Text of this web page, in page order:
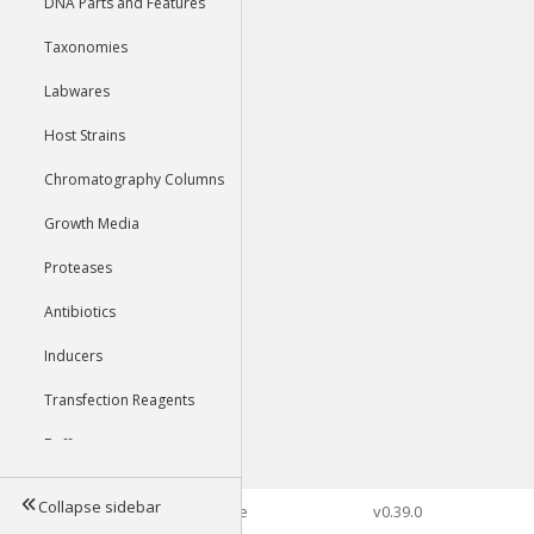
Taxonomies
Labwares
Host Strains
Chromatography Columns
Growth Media
Proteases
Antibiotics
Inducers
Transfection Reagents
Buffers
Tools
Collapse sidebar©2026 Genophore v0.39.0